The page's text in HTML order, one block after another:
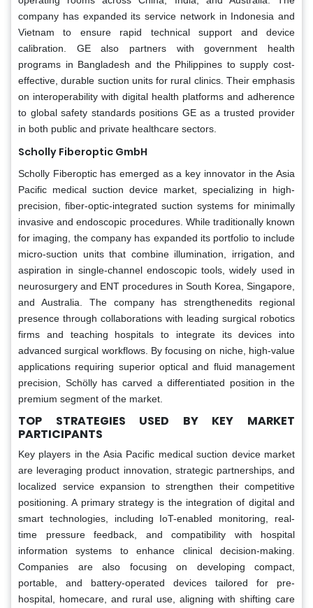
company has expanded its service network in Indonesia and
Vietnam to ensure rapid technical support and device
calibration. GE also partners with government health
programs in Bangladesh and the Philippines to supply cost-
effective, durable suction units for rural clinics. Their emphasis
on interoperability with digital health platforms and adherence
to global safety standards positions GE as a trusted provider
in both public and private healthcare sectors.
Scholly Fiberoptic GmbH
Scholly Fiberoptic has emerged as a key innovator in the Asia
Pacific medical suction device market, specializing in high-
precision, fiber-optic-integrated suction systems for minimally
invasive and endoscopic procedures. While traditionally known
for imaging, the company has expanded its portfolio to include
micro-suction units that combine illumination, irrigation, and
aspiration in single-channel endoscopic tools, widely used in
neurosurgery and ENT procedures in South Korea, Singapore,
and Australia. The company has strengthenedits regional
presence through collaborations with leading surgical robotics
firms and teaching hospitals to integrate its devices into
advanced surgical workflows. By focusing on niche, high-value
applications requiring superior optical and fluid management
precision, Schölly has carved a differentiated position in the
premium segment of the market.
TOP STRATEGIES USED BY KEY MARKET
PARTICIPANTS
Key players in the Asia Pacific medical suction device market
are leveraging product innovation, strategic partnerships, and
localized service expansion to strengthen their competitive
positioning. A primary strategy is the integration of digital and
smart technologies, including IoT-enabled monitoring, real-
time pressure feedback, and compatibility with hospital
information systems to enhance clinical decision-making.
Companies are also focusing on developing compact,
portable, and battery-operated devices tailored for pre-
hospital, homecare, and rural use, aligning with shifting care